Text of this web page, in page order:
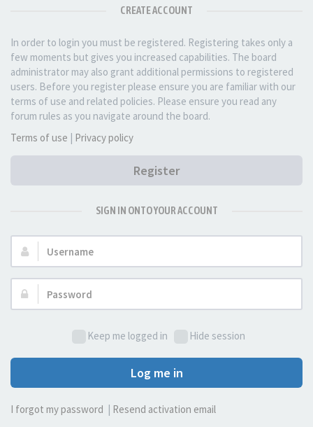
CREATE ACCOUNT
In order to login you must be registered. Registering takes only a
few moments but gives you increased capabilities. The board
administrator may also grant additional permissions to registered
users. Before you register please ensure you are familiar with our
terms of use and related policies. Please ensure you read any
forum rules as you navigate around the board.
Terms of use | Privacy policy
Register
SIGN IN ONTO YOUR ACCOUNT
Username:
Password:
Keep me logged in Hide session
Log me in
I forgot my password Resend activation email